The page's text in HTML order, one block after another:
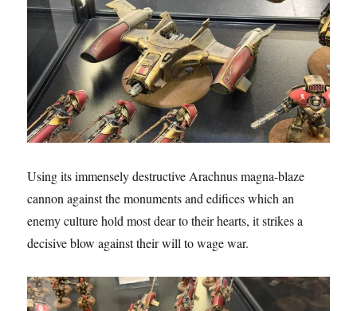
Using its immensely destructive Arachnus magna-blaze
cannon against the monuments and edifices which an
enemy culture hold most dear to their hearts, it strikes a
decisive blow against their will to wage war.